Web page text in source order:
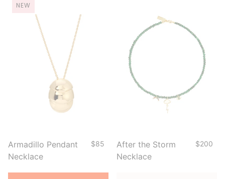
NEW
Armadillo Pendant
Necklace
$85
After the Storm
Necklace
$200